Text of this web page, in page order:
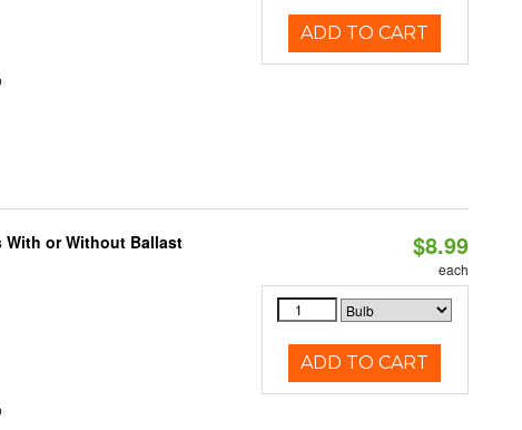
ADD TO CART
With or Without Ballast $8.99
each
ADD TO CART